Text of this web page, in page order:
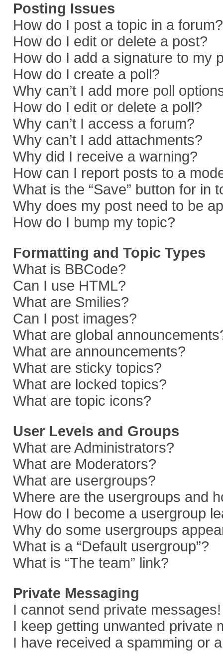
Posting Issues
How do I post a topic in a forum?
How do I edit or delete a post?
How do I add a signature to my
How do I create a poll?
Why can’t I add more poll
How do I edit or delete a poll?
Why can’t I access a forum?
Why can’t I add attachments?
Why did I receive a warning?
How can I report posts to a
What is the “Save” button for in
Why does my post need to be
How do I bump my topic?
Formatting and Topic Types
What is BBCode?
Can I use HTML?
What are Smilies?
Can I post images?
What are global
What are announcements?
What are sticky topics?
What are locked topics?
What are topic icons?
User Levels and Groups
What are Administrators?
What are Moderators?
What are usergroups?
Where are the usergroups and
How do I become a usergroup
Why do some usergroups
What is a “Default usergroup”?
What is “The team” link?
Private Messaging
I cannot send private messages!
I keep getting unwanted private
I have received a spamming or